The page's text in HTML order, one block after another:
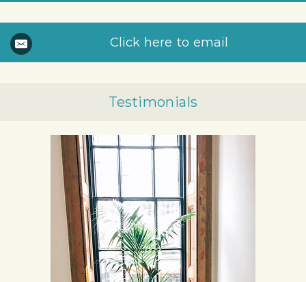
Click here to email
Testimonials